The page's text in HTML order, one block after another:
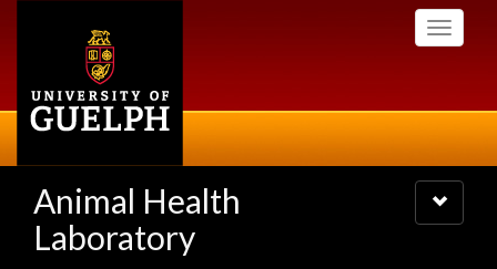
Toggle
Animal Health
Laboratory
Toggle
navigation